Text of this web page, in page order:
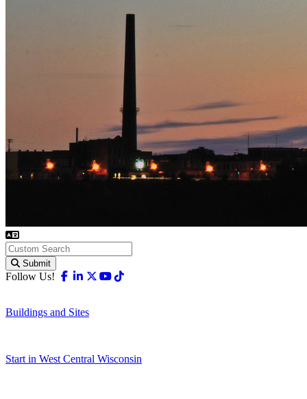
Submit
Follow Us! Facebook
Linkedin
X-twitter
Youtube
Buildings and Sites
Start in West Central Wisconsin